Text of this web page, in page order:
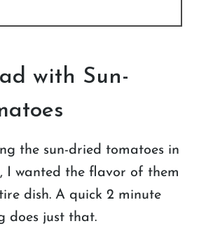
with Sun-
the sun-dried tomatoes in
I wanted the flavor of them
dish. A quick 2 minute
does just that.